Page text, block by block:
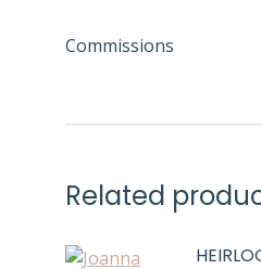
Commissions
Related